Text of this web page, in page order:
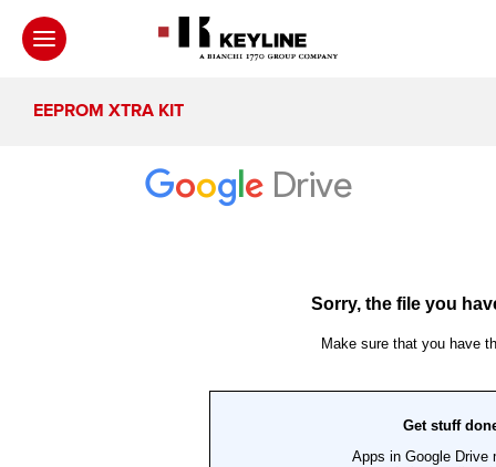
EEPROM XTRA KIT